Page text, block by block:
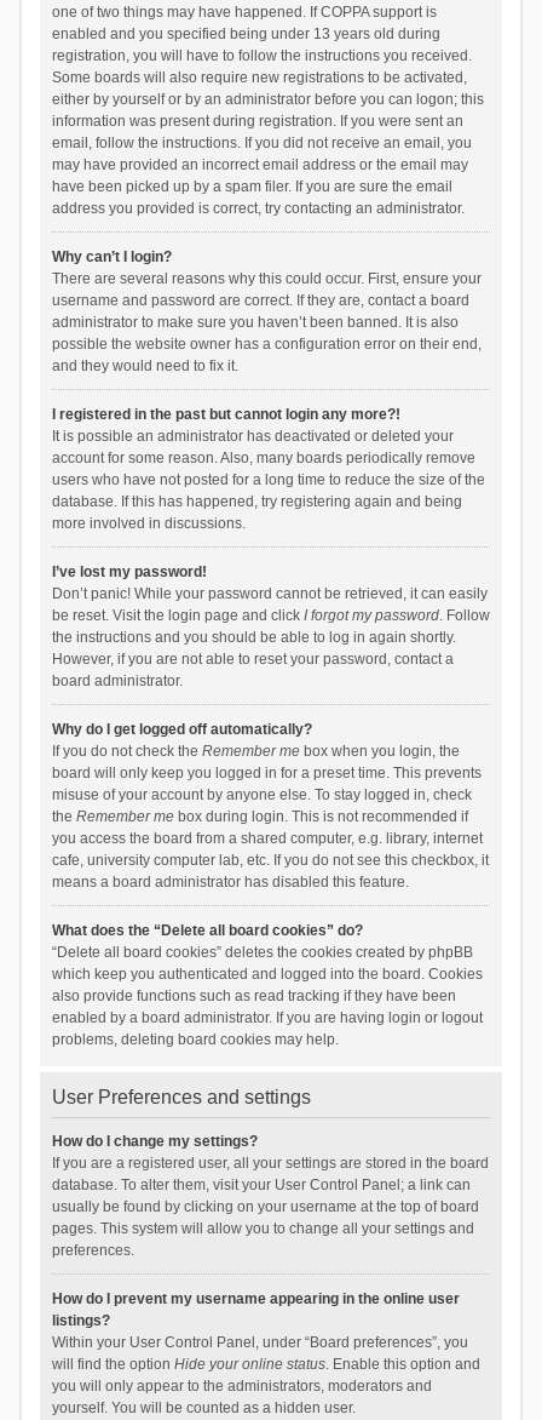
one of two things may have happened. If COPPA support is
enabled and you specified being under 13 years old during
registration, you will have to follow the instructions you received.
Some boards will also require new registrations to be activated,
either by yourself or by an administrator before you can logon; this
information was present during registration. If you were sent an
email, follow the instructions. If you did not receive an email, you
may have provided an incorrect email address or the email may
have been picked up by a spam filer. If you are sure the email
address you provided is correct, try contacting an administrator.
Why can’t I login?
There are several reasons why this could occur. First, ensure your
username and password are correct. If they are, contact a board
administrator to make sure you haven’t been banned. It is also
possible the website owner has a configuration error on their end,
and they would need to fix it.
I registered in the past but cannot login any more?!
It is possible an administrator has deactivated or deleted your
account for some reason. Also, many boards periodically remove
users who have not posted for a long time to reduce the size of the
database. If this has happened, try registering again and being
more involved in discussions.
I’ve lost my password!
Don’t panic! While your password cannot be retrieved, it can easily
be reset. Visit the login page and click I forgot my password. Follow
the instructions and you should be able to log in again shortly.
However, if you are not able to reset your password, contact a
board administrator.
Why do I get logged off automatically?
If you do not check the Remember mebox when you login, the
board will only keep you logged in for a preset time. This prevents
misuse of your account by anyone else. To stay logged in, check
the Remember mebox during login. This is not recommended if
you access the board from a shared computer, e.g. library, internet
cafe, university computer lab, etc. If you do not see this checkbox, it
means a board administrator has disabled this feature.
What does the “Delete all board cookies” do?
“Delete all board cookies” deletes the cookies created by phpBB
which keep you authenticated and logged into the board. Cookies
also provide functions such as read tracking if they have been
enabled by a board administrator. If you are having login or logout
problems, deleting board cookies may help.
User Preferences and settings
How do I change my settings?
If you are a registered user, all your settings are stored in the board
database. To alter them, visit your User Control Panel; a link can
usually be found by clicking on your username at the top of board
pages. This system will allow you to change all your settings and
preferences.
How do I prevent my username appearing in the online user
listings?
Within your User Control Panel, under “Board preferences”, you
will find the option Hide your online status. Enable this option and
you will only appear to the administrators, moderators and
yourself. You will be counted as a hidden user.